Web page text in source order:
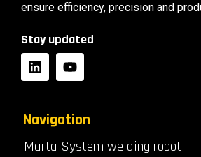
ensure efficiency, precision and
Stay updated
Navigation
Marta System welding robot